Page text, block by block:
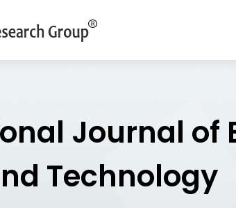
Journal of
Technology